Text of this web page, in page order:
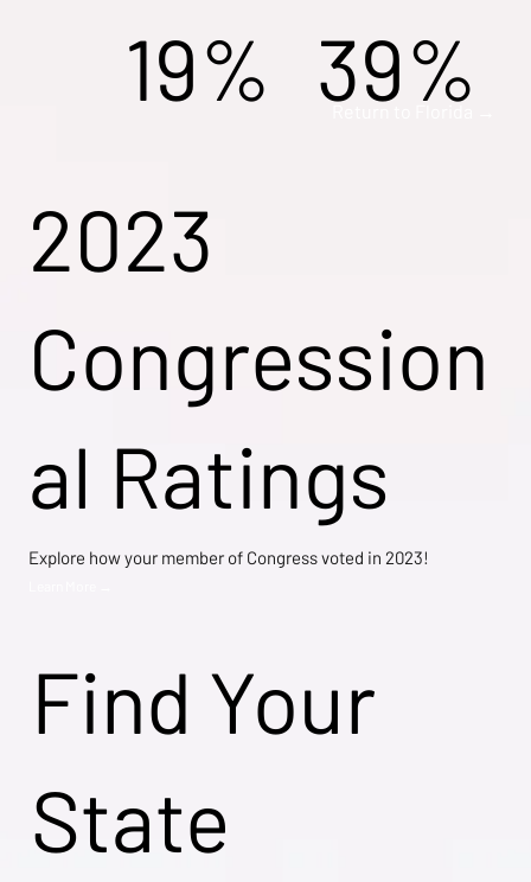
Find Your
State
19% 39%
2023
Congression
al Ratings
Explore how your member of Congress voted in 2023!